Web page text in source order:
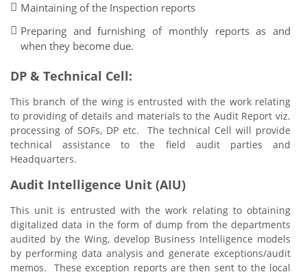
Maintaining of the Inspection reports
Preparing and furnishing of monthly reports as and
when they become due.
DP & Technical Cell:
This branch of the wing is entrusted with the work relating
to providing of details and materials to the Audit Report viz.
processing of SOFs, DP etc. The technical Cell will provide
technical assistance to the field audit parties and
Headquarters.
Audit Intelligence Unit (AIU)
This unit is entrusted with the work relating to obtaining
digitalized data in the form of dump from the departments
audited by the Wing, develop Business Intelligence models
by performing data analysis and generate exceptions/audit
memos. These exception reports are then sent to the local